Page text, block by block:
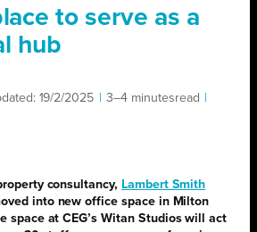
to serve as a
hub
19/2/2025 3–4 minutesread
consultancy, Lambert Smith
into new office space in Milton
space at CEG’s Witan Studios will act